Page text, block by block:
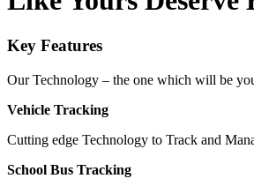
Key Features
Our Technology – the one which will be
Vehicle Tracking
Cutting edge Technology to Track and
School Bus Tracking